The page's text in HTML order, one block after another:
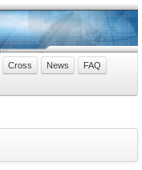
Cross News
FAQ